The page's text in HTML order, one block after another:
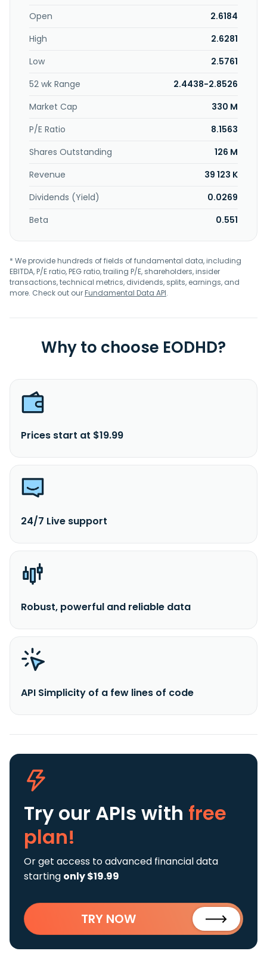
Open
2.6184
High
2.6281
Low
2.5761
52 wk Range
2.4438-2.8526
Market Cap
330 M
P/E Ratio
8.1563
Shares Outstanding
126 M
Revenue
39 123 K
Dividends (Yield)
0.0269
Beta
0.551
* We provide hundreds of fields of fundamental data, including
EBITDA, P/E ratio, PEG ratio, trailing P/E, shareholders, insider
transactions, technical metrics, dividends, splits, earnings, and
more. Check out ourFundamental Data API.
Why to choose EODHD?
Prices start at $19.99
24/7 Live support
Robust, powerful and reliable data
API Simplicity of a few lines of code
Try our APIs with free
plan!
Or get access to advanced financial data
starting only $19.99
TRY NOW